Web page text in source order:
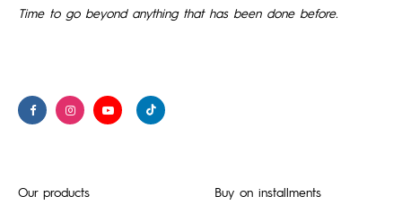
Time to go beyond anything that has been done before.
Our products Buy on installments